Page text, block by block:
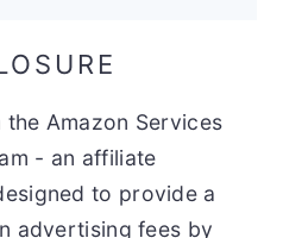
Amazon Services
- an affiliate
to provide a
advertising fees by